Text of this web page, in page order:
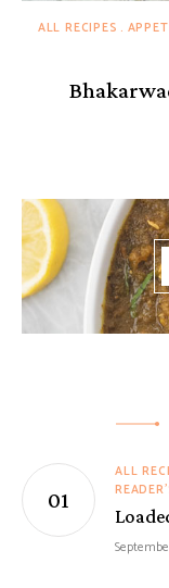
ALL RECIPES
ALL